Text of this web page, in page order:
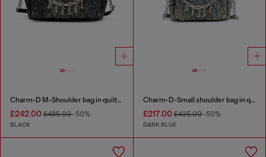
Charm-D M-Shoulder bag in quilted denim
£242.00 £485.00-50%
BLACK
Charm-D-Small shoulder bag in quilted denim
£217.00£435.00-50%
DARK BLUE